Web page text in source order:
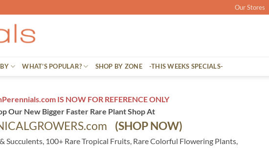
Our Stores
WHAT’S POPULAR? SHOP BY ZONE -THIS WEEKS SPECIALS-
IS NOW FOR REFERENCE ONLY
Our New Bigger Faster Rare Plant Shop At
(SHOP NOW)
Succulents, 100+ Rare Tropical Fruits, Rare Colorful Flowering Plants,